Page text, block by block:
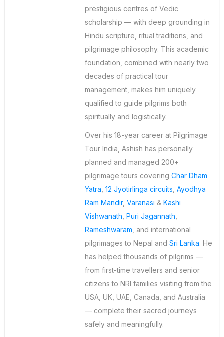
prestigious centres of Vedic
scholarship — with deep grounding in
Hindu scripture, ritual traditions, and
pilgrimage philosophy. This academic
foundation, combined with nearly two
decades of practical tour
management, makes him uniquely
qualified to guide pilgrims both
spiritually and logistically.
Over his 18-year career at Pilgrimage
Tour India, Ashish has personally
planned and managed 200+
pilgrimage tours covering Char Dham
Yatra 12 Jyotirlinga circuits Ayodhya
Ram Mandir, Varanasi & Kashi
Vishwanath Puri Jagannath
Rameshwaram , and international
pilgrimages to Nepal and Sri Lanka. He
has helped thousands of pilgrims —
from first-time travellers and senior
citizens to NRI families visiting from the
USA, UK, UAE, Canada, and Australia
— complete their sacred journeys
safely and meaningfully.